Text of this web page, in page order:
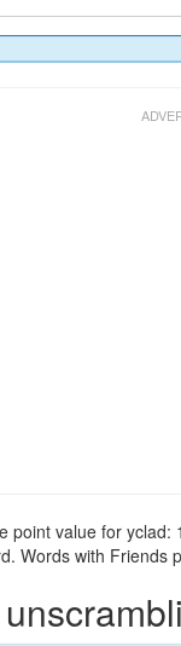
point value for yclad:
Words with Friends